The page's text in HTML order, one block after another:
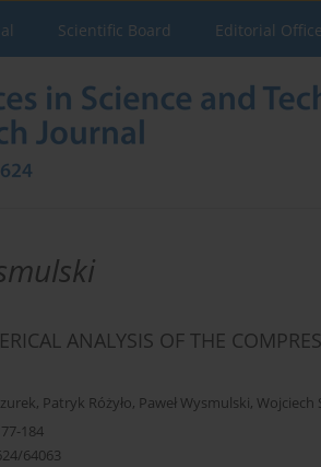
Scientific Board Editorial
ANALYSIS OF THE
, Patryk Różyło, Paweł Wysmulski, Wojciech
184
64063